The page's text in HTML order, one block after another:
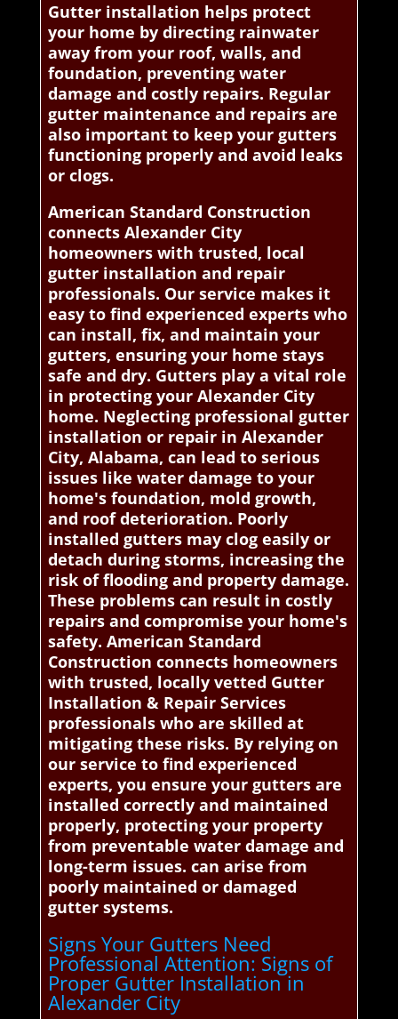
Gutter installation helps protect
your home by directing rainwater
away from your roof, walls, and
foundation, preventing water
damage and costly repairs. Regular
gutter maintenance and repairs are
also important to keep your gutters
functioning properly and avoid leaks
or clogs.
American Standard Construction
connects Alexander City
homeowners with trusted, local
gutter installation and repair
professionals. Our service makes it
easy to find experienced experts who
can install, fix, and maintain your
gutters, ensuring your home stays
safe and dry. Gutters play a vital role
in protecting your Alexander City
home. Neglecting professional gutter
installation or repair in Alexander
City, Alabama, can lead to serious
issues like water damage to your
home's foundation, mold growth,
and roof deterioration. Poorly
installed gutters may clog easily or
detach during storms, increasing the
risk of flooding and property damage.
These problems can result in costly
repairs and compromise your home's
safety. American Standard
Construction connects homeowners
with trusted, locally vetted Gutter
Installation & Repair Services
professionals who are skilled at
mitigating these risks. By relying on
our service to find experienced
experts, you ensure your gutters are
installed correctly and maintained
properly, protecting your property
from preventable water damage and
long-term issues. can arise from
poorly maintained or damaged
gutter systems.
Signs Your Gutters Need
Professional Attention: Signs of
Proper Gutter Installation in
Alexander City